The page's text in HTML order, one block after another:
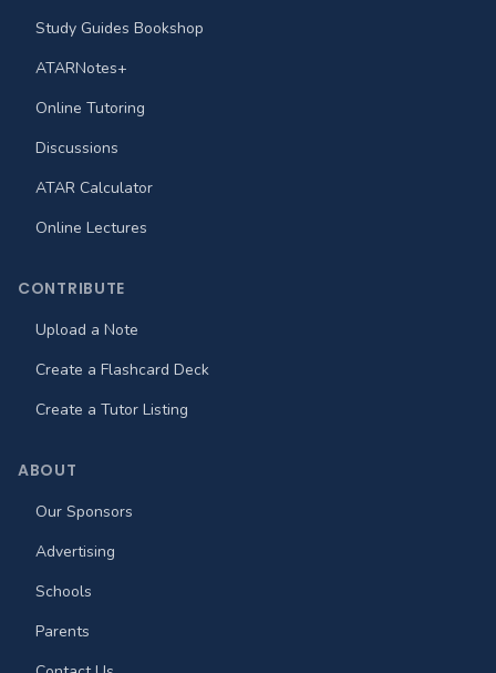
Study Guides Bookshop
ATARNotes+
Online Tutoring
Discussions
ATAR Calculator
Online Lectures
CONTRIBUTE
Upload a Note
Create a Flashcard Deck
Create a Tutor Listing
ABOUT
Our Sponsors
Advertising
Schools
Parents